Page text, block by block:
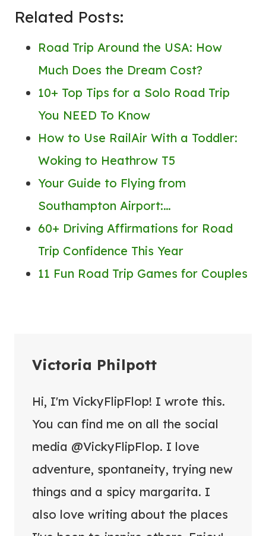
Related Posts:
Road Trip Around the USA: How
Much Does the Dream Cost?
10+ Top Tips for a Solo Road Trip
You NEED To Know
How to Use RailAir With a Toddler:
Woking to Heathrow T5
Your Guide to Flying from
Southampton Airport:…
60+ Driving Affirmations for Road
Trip Confidence This Year
11 Fun Road Trip Games for Couples
Victoria Philpott
Hi, I'm VickyFlipFlop! I wrote this.
You can find me on all the social
media @VickyFlipFlop. I love
adventure, spontaneity, trying new
things and a spicy margarita. I
also love writing about the places